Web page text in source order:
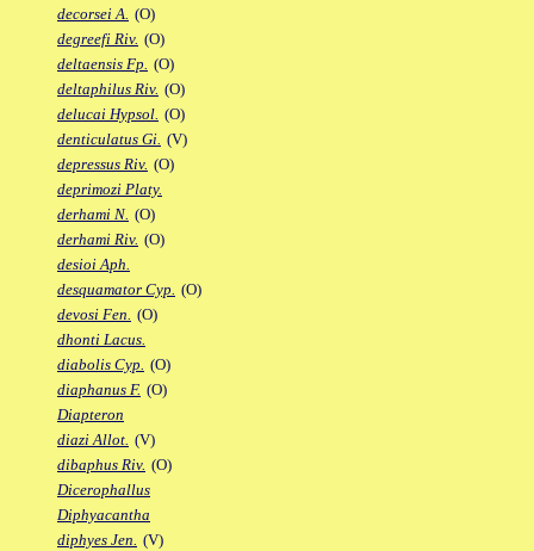
decorsei A. (O)
degreefi Riv. (O)
deltaensis Fp. (O)
deltaphilus Riv. (O)
delucai Hypsol. (O)
denticulatus Gi. (V)
depressus Riv. (O)
deprimozi Platy.
derhami N. (O)
derhami Riv. (O)
desioi Aph.
desquamator Cyp. (O)
devosi Fen. (O)
dhonti Lacus.
diabolis Cyp. (O)
diaphanus F. (O)
Diapteron
diazi Allot. (V)
dibaphus Riv. (O)
Dicerophallus
Diphyacantha
diphyes Jen. (V)